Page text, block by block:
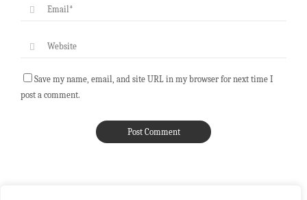
Save my name, email, and site URL in my browser for next time I
post a comment.